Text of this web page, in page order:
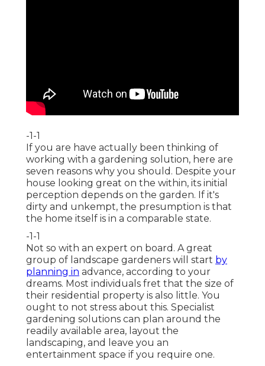
-1-1
If you are have actually been thinking of
working with a gardening solution, here are
seven reasons why you should. Despite your
house looking great on the within, its initial
perception depends on the garden. If it's
dirty and unkempt, the presumption is that
the home itself is in a comparable state.
-1-1
Not so with an expert on board. A great
group of landscape gardeners will start by
planning in advance, according to your
dreams. Most individuals fret that the size of
their residential property is also little. You
ought to not stress about this. Specialist
gardening solutions can plan around the
readily available area, layout the
landscaping, and leave you an
entertainment space if you require one.